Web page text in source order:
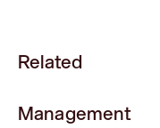
Related
Management